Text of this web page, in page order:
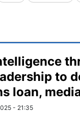
to
loan,
- 21:35